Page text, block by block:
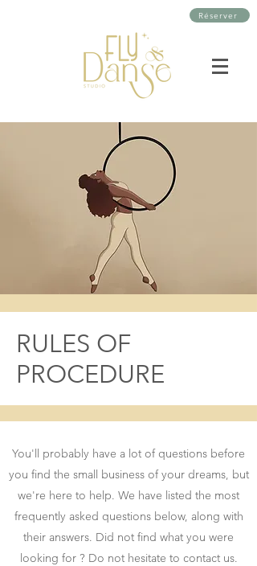
Réserver
RULES OF
PROCEDURE
You'll probably have a lot of questions before
you find the small business of your dreams, but
we're here to help. We have listed the most
frequently asked questions below, along with
their answers. Did not find what you were
looking for ? Do not hesitate to contact us.